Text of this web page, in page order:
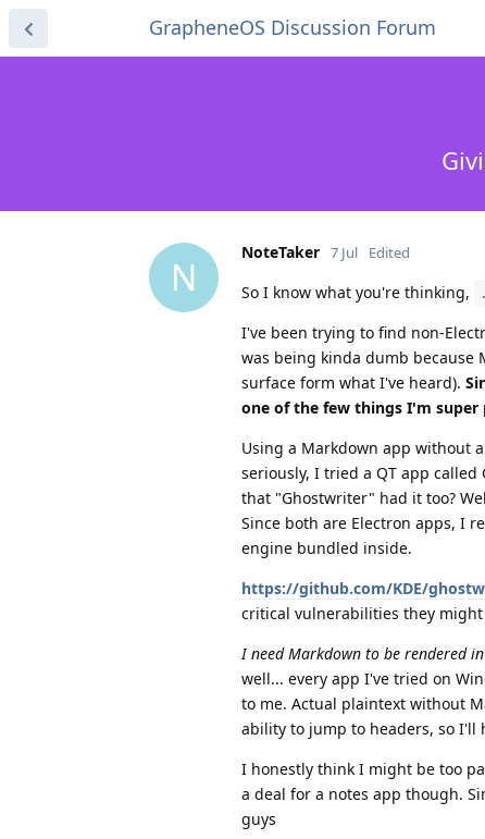
GrapheneOS Discussion Forum
N
NoteTaker 7 Jul Edited
So I know what you're thinking,
I've been trying to find non-
was being kinda dumb because
surface form what I've heard).
one of the few things I'm super
Using a Markdown app without
seriously, I tried a QT app
that "Ghostwriter" had it too?
Since both are Electron apps, I
engine bundled inside.
https://github.com/KDE/
critical vulnerabilities they might
I need Markdown to be rendered
well... every app I've tried on
to me. Actual plaintext without
ability to jump to headers, so I'll
I honestly think I might be too
a deal for a notes app though.
guys